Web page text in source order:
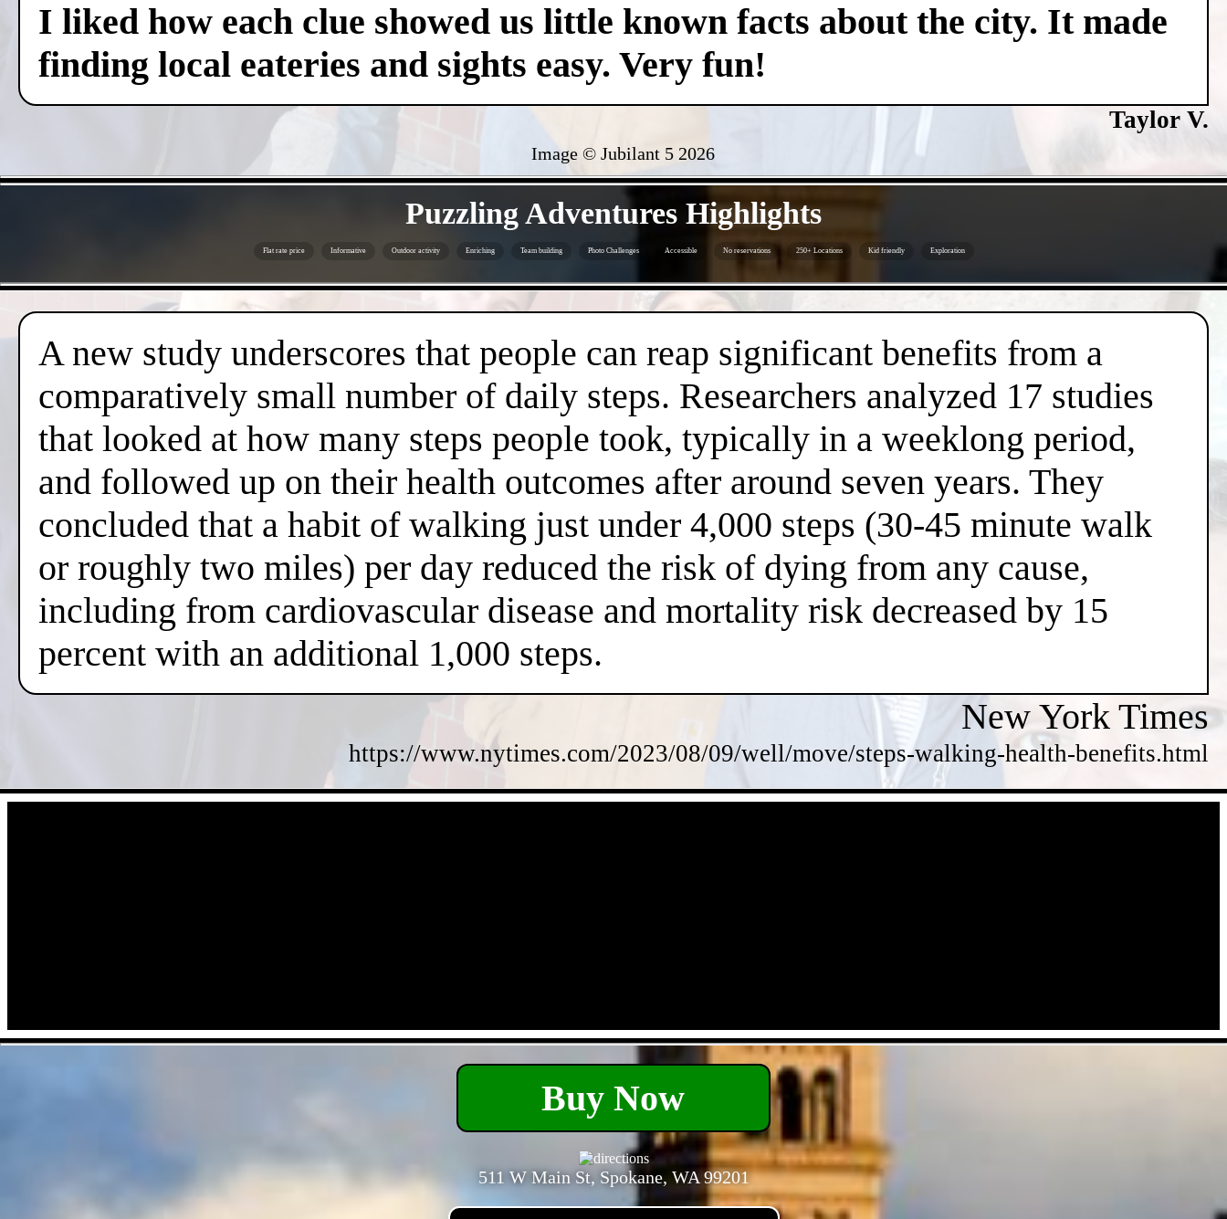
I liked how each clue showed us little known facts about the city. It made
finding local eateries and sights easy. Very fun!
Taylor V.
Image © Jubilant 5 2026
Puzzling Adventures Highlights
Flat rate price Informative Outdoor activity Enriching Team building Photo Challenges Accessible No reservations 250+ Locations Kid friendly Exploration
A new study underscores that people can reap significant benefits from a
comparatively small number of daily steps. Researchers analyzed 17 studies
that looked at how many steps people took, typically in a weeklong period,
and followed up on their health outcomes after around seven years. They
concluded that a habit of walking just under 4,000 steps (30-45 minute walk
or roughly two miles) per day reduced the risk of dying from any cause,
including from cardiovascular disease and mortality risk decreased by 15
percent with an additional 1,000 steps.
New York Times
https://www.nytimes.com/2023/08/09/well/move/steps-walking-health-benefits.html
Buy Now
511 W Main St, Spokane, WA 99201